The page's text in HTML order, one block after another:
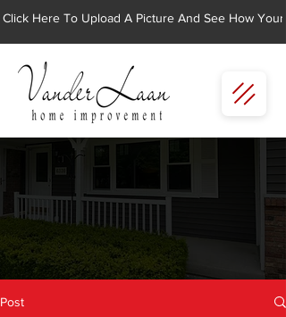
Click Here To Upload A Picture And See How
Post